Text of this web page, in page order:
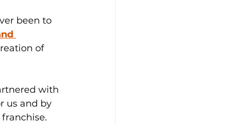
been to
of
with
us and by